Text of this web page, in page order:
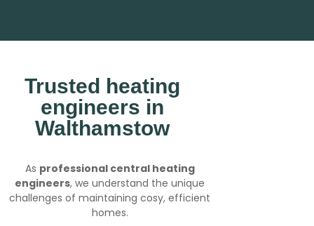
Trusted heating
engineers in
Walthamstow
As professional central heating
engineers, we understand the unique
challenges of maintaining cosy, efficient
homes.